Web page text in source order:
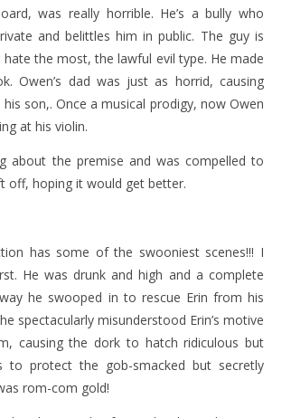
was really horrible. He’s a bully who
and belittles him in public. The guy is
the most, the lawful evil type. He made
Owen’s dad was just as horrid, causing
son,. Once a musical prodigy, now Owen
at his violin.
about the premise and was compelled to
off, hoping it would get better.
has some of the swooniest scenes!!! I
He was drunk and high and a complete
he swooped in to rescue Erin from his
spectacularly misunderstood Erin’s motive
causing the dork to hatch ridiculous but
to protect the gob-smacked but secretly
rom-com gold!